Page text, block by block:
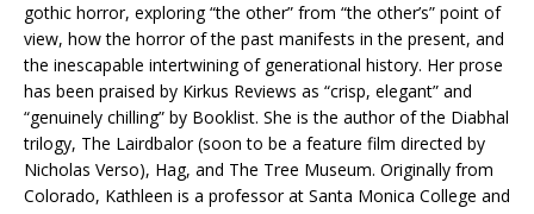
gothic horror, exploring “the other” from “the other’s” point of
view, how the horror of the past manifests in the present, and
the inescapable intertwining of generational history. Her prose
has been praised by Kirkus Reviews as “crisp, elegant” and
“genuinely chilling” by Booklist. She is the author of the Diabhal
trilogy, The Lairdbalor(soon to be a feature film directed by
Nicholas Verso), Hag, and The Tree Museum. Originally from
Colorado, Kathleen is a professor at Santa Monica College and